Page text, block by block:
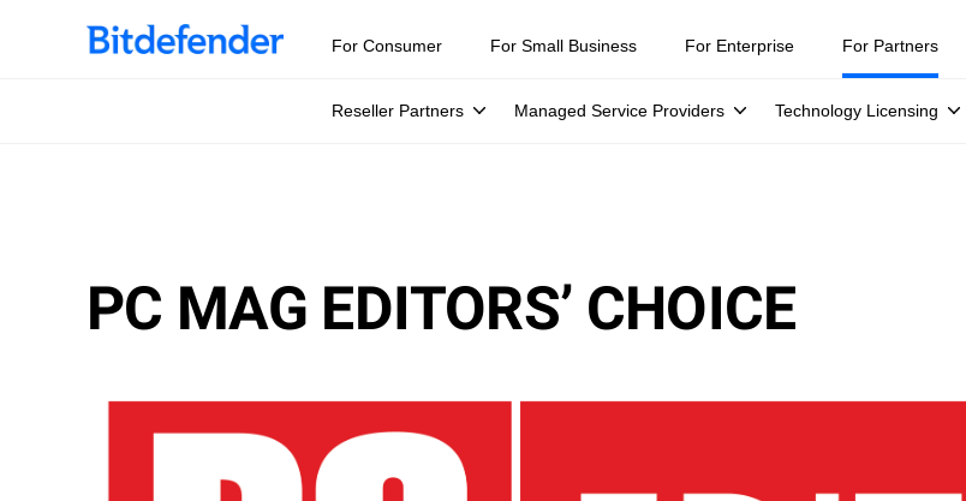
For Consumer For Small Business For Enterprise For Partners
Reseller Partners Managed Service Providers Technology Licensing
PC MAG EDITORS’ CHOICE